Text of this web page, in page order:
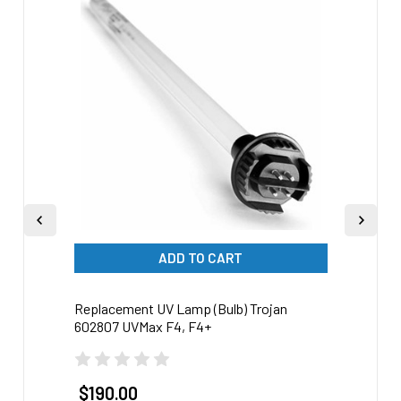
Related
Products
ADD TO CART
Replacement UV Lamp (Bulb) Trojan
602807 UVMax F4, F4+
$190.00